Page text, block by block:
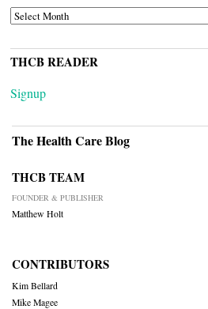
ARCHIVES
THCB READER
Signup
The Health Care Blog
THCB TEAM
FOUNDER & PUBLISHER
Matthew Holt
CONTRIBUTORS
Kim Bellard
Mike Magee